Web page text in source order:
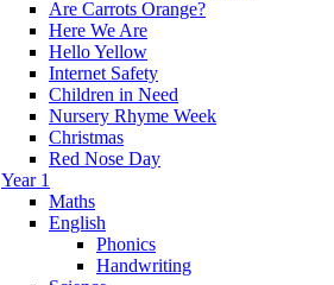
Are Carrots Orange?
Here We Are
Hello Yellow
Internet Safety
Children in Need
Nursery Rhyme Week
Christmas
Red Nose Day
Year 1
Maths
English
Phonics
Handwriting